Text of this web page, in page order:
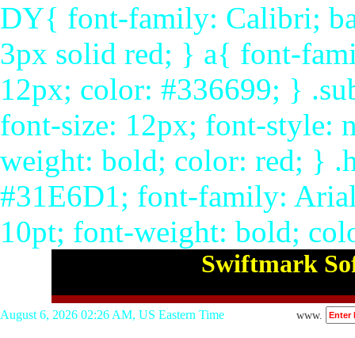
DY{ font-family: Calibri;
3px solid red; } a{ font-
12px; color: #336699; }
font-size: 12px; font-style:
weight: bold; color: red; }
#31E6D1; font-family:
10pt; font-weight: bold;
Swiftmark
August 6, 2026 02:26 AM, US Eastern Time www.